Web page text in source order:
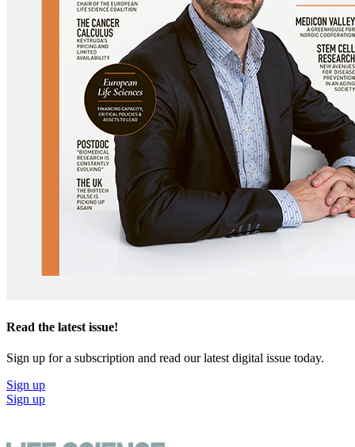
Read the latest issue!
Sign up for a subscription and read our latest digital issue today.
Sign up
Sign up